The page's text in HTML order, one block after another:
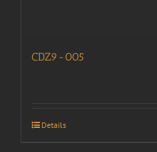
CDZ9-005
Details